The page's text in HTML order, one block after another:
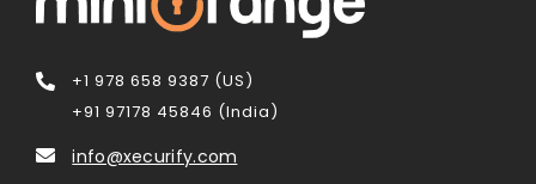
+1 978 658 9387 (US)
+91 97178 45846 (India)
info@xecurify.com